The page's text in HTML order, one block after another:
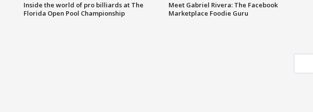
Inside the world of pro billiards at The
Florida Open Pool Championship
Meet Gabriel Rivera: The Facebook
Marketplace Foodie Guru